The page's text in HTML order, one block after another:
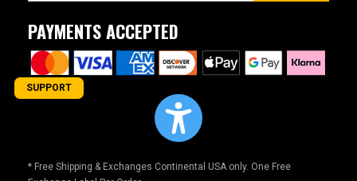
PAYMENTS ACCEPTED
* Free Shipping & Exchanges Continental USA only. One Free
SUPPORT